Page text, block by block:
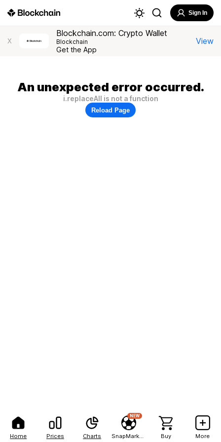
Home Prices Charts
NEW
Buy More
Sign In
X
Blockchain.com: Crypto Wallet
Blockchain
Get the App
View
An unexpected error occurred.
i.replaceAll is not a function
Reload Page